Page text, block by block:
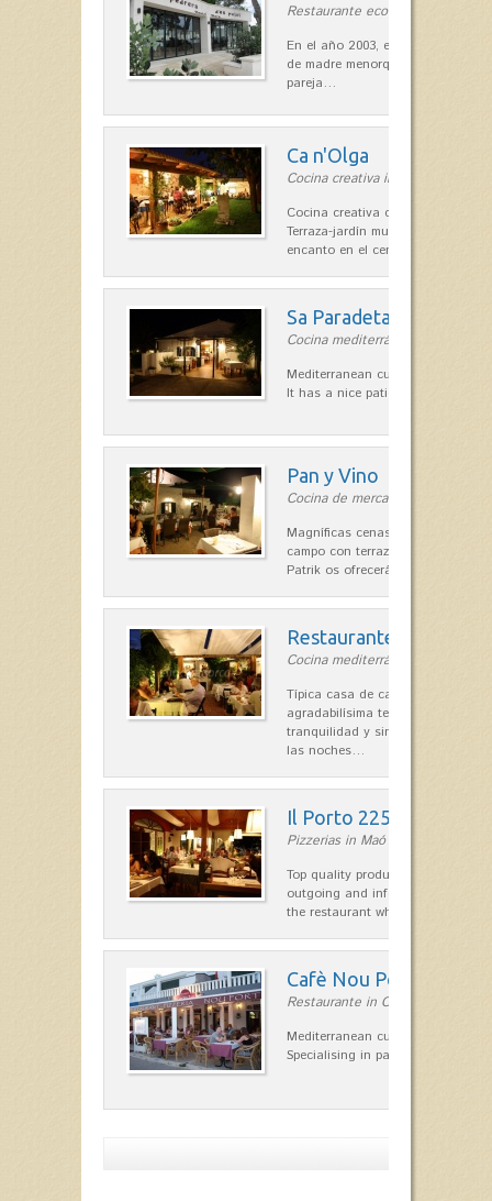
Restaurante ecológico in Sant
En el año 2003, el chef, Daniel
de madre menorquina y padre
pareja…
Ca n'Olga
Cocina creativa in Es Mercadal
Cocina creativa con toques
Terraza-jardín muy agradable,
encanto en el centro de Es
Sa Paradeta d'en Doro
Cocina mediterránea in Sant Lluís
Mediterranean cuisine with roots
It has a nice patio for summer
Pan y Vino
Cocina de mercado in Sant Lluís
Magníficas cenas en una típica
campo con terraza, donde el
Patrik os ofrecerá una…
Restaurante La Caraba
Cocina mediterránea in Sant Lluís
Típica casa de campo
agradabilísima terraza-jardín,
tranquilidad y singular encanto
las noches…
Il Porto 225
Pizzerias in Maó
Top quality products and service
outgoing and informal, are the
the restaurant which opted for…
Cafè Nou Port
Restaurante in Cala'n Bosch
Mediterranean cuisine in Cala'n
Specialising in paella and rice